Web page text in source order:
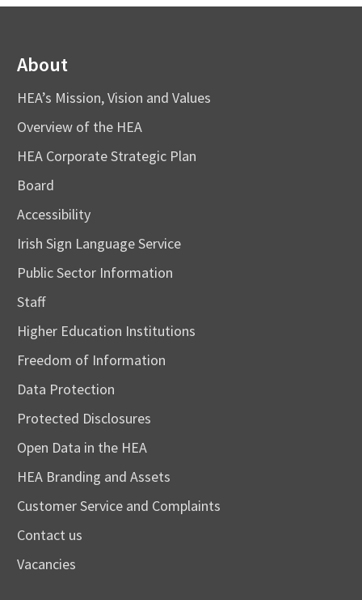
About
HEA’s Mission, Vision and Values
Overview of the HEA
HEA Corporate Strategic Plan
Board
Accessibility
Irish Sign Language Service
Public Sector Information
Staff
Higher Education Institutions
Freedom of Information
Data Protection
Protected Disclosures
Open Data in the HEA
HEA Branding and Assets
Customer Service and Complaints
Contact us
Vacancies